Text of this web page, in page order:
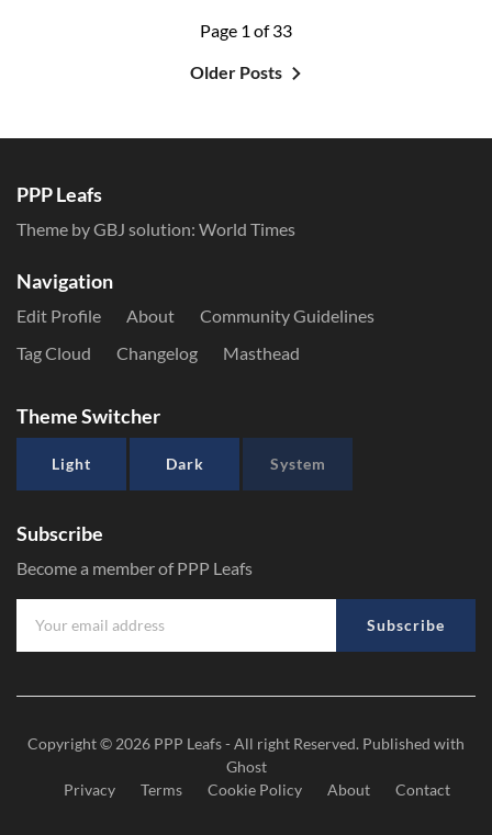
Page 1 of 33
Older Posts
PPP Leafs
Theme by GBJ solution: World Times
Navigation
Edit Profile About
Community Guidelines
Tag Cloud
Changelog Masthead
Theme Switcher
Light Dark System
Subscribe
Become a member of PPP Leafs
Subscribe
Copyright © 2026 PPP Leafs- All right Reserved. Published with
Ghost
Privacy
Terms Cookie Policy About Contact